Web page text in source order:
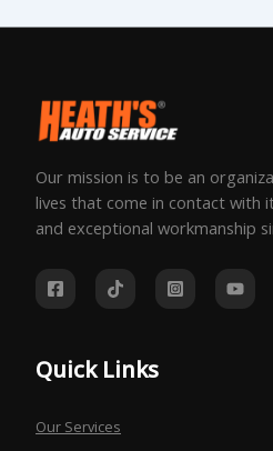
Our mission is to be an
lives that come in contact with
and exceptional workmanship
Quick Links
Our Services